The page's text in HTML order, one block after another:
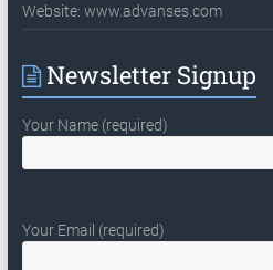
Website: www.advanses.com
Newsletter Signup
Your Name (required)
Your Email (required)